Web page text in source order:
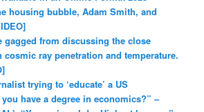
housing bubble, Adam Smith, and
gagged from discussing the close
cosmic ray penetration and temperature.
trying to ‘educate’ a US
have a degree in economics?” –